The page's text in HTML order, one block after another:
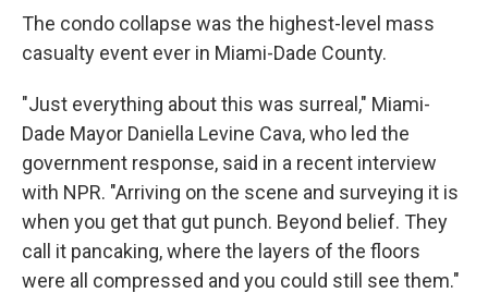
The condo collapse was the highest-level mass
casualty event ever in Miami-Dade County.
"Just everything about this was surreal," Miami-
Dade Mayor Daniella Levine Cava, who led the
government response, said in a recent interview
with NPR. "Arriving on the scene and surveying it is
when you get that gut punch. Beyond belief. They
call it pancaking, where the layers of the floors
were all compressed and you could still see them."